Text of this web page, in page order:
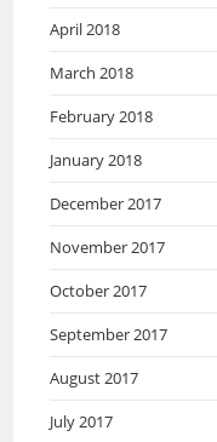
April 2018
March 2018
February 2018
January 2018
December 2017
November 2017
October 2017
September 2017
August 2017
July 2017